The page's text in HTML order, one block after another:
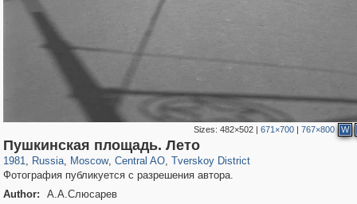
Sizes:482×502 |671×700 |767×800 W
Пушкинская площадь. Лето
1981, Russia
1,406,871 29,248
, Moscow
319,861 8,286
, Central AO
160,009 5,916
, Tverskoy District
53,052 2,283
Фотография публикуется с разрешения автора.
Author:
А.А.Слюсарев